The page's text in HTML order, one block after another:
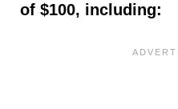
of $100, including: